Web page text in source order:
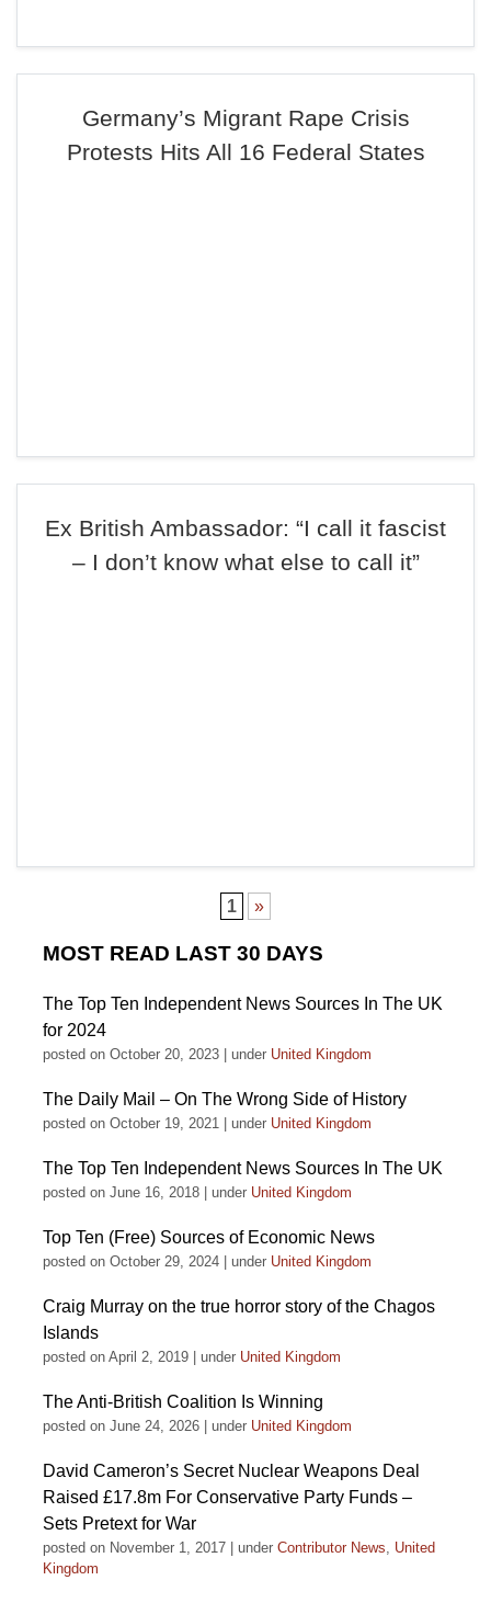
Germany’s Migrant Rape Crisis
Protests Hits All 16 Federal States
Ex British Ambassador: “I call it fascist
– I don’t know what else to call it”
1 »
MOST READ LAST 30 DAYS
The Top Ten Independent News Sources In The UK
for 2024
posted on October 20, 2023 under United Kingdom
The Daily Mail – On The Wrong Side of History
posted on October 19, 2021 under United Kingdom
The Top Ten Independent News Sources In The UK
posted on June 16, 2018 under United Kingdom
Top Ten (Free) Sources of Economic News
posted on October 29, 2024 under United Kingdom
Craig Murray on the true horror story of the Chagos
Islands
posted on April 2, 2019 under United Kingdom
The Anti-British Coalition Is Winning
posted on June 24, 2026 under United Kingdom
David Cameron’s Secret Nuclear Weapons Deal
Raised £17.8m For Conservative Party Funds –
Sets Pretext for War
posted on November 1, 2017 under Contributor News, United
Kingdom